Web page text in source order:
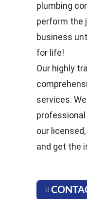
plumbing
perform the
business
for life!
Our highly
services.
professional
our
and get the